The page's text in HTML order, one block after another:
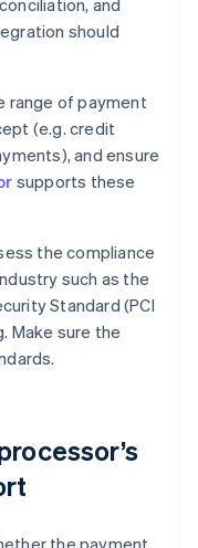
and
should
range of payment
(e.g. credit
and ensure
supports these
the compliance
such as the
Standard (PCI
Make sure the